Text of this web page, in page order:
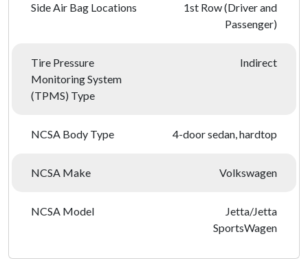
Side Air Bag Locations
1st Row (Driver and
Passenger)
Tire Pressure
Monitoring System
(TPMS) Type
Indirect
NCSA Body Type 4-door sedan, hardtop
NCSA Make Volkswagen
NCSA Model
Jetta/Jetta
SportsWagen